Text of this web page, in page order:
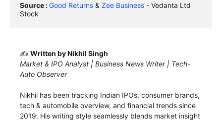
Source : Good Returns & Zee Business - Vedanta Ltd
Stock
✍️ Written by Nikhil Singh
Market & IPO Analyst | Business News Writer | Tech-
Auto Observer
Nikhil has been tracking Indian IPOs, consumer brands,
tech & automobile overview, and financial trends since
2019. His writing style seamlessly blends market insight